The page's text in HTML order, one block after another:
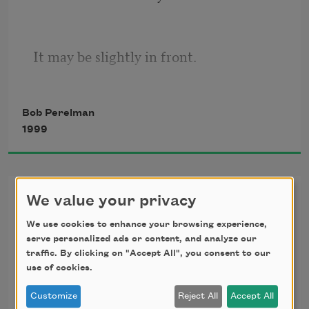
It may be slightly in front.
Milking these separations,
Words answer the immortal need
For intoxicating monotony. The body
Is the mind’s sieve.
Bob Perelman
1999
My One Voice
At the sound of my voice
I spoke and, egged on
By the discrepancy, wrote
The rest out as poetry.
We value your privacy
We use cookies to enhance your browsing experience,
serve personalized ads or content, and analyze our
traffic. By clicking on "Accept All", you consent to our
use of cookies.
Customize Reject All Accept All